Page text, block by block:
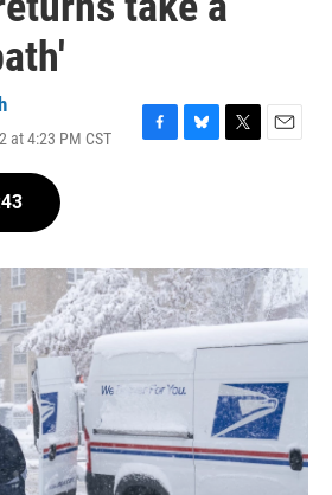
at 4:23 PM CST
F
o
k
B
y
T
r
E